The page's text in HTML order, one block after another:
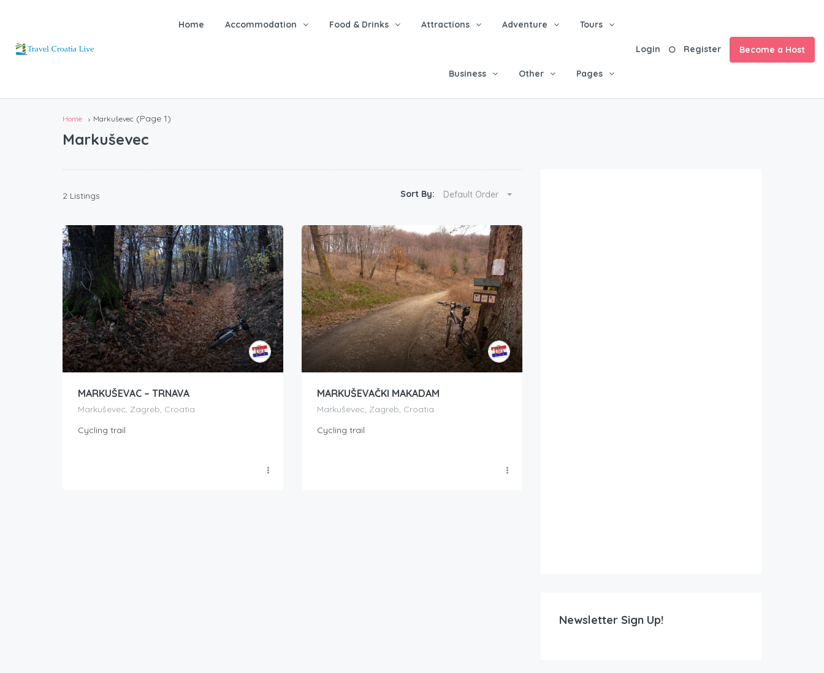
Home Accommodation Food & Drinks Attractions Adventure Tours
Business Other Pages
Login Register Become a Host
Home Markuševec (Page 1)
Markuševec
2 Listings Sort By: Default Order
MARKUŠEVAC – TRNAVA
Markuševec, Zagreb, Croatia
Cycling trail
MARKUŠEVAČKI MAKADAM
Markuševec, Zagreb, Croatia
Cycling trail
Newsletter Sign Up!